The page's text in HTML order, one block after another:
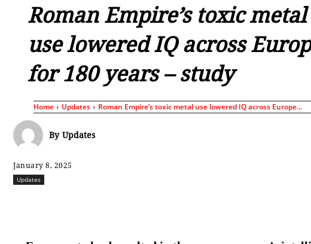
Roman Empire’s toxic metal
use lowered IQ across
for 180 years – study
Home Updates Roman Empire’s toxic metal use lowered IQ across Europe...
By Updates
January 8, 2025
Updates